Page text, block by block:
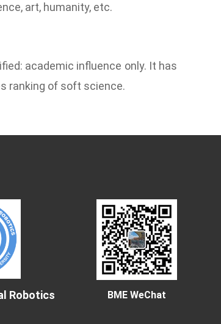
art, humanity, etc.
academic influence only. It has
ranking of soft science.
Robotics BME WeChat